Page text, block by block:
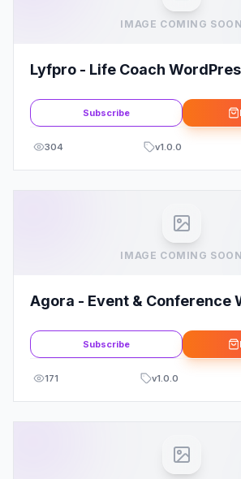
IMAGE COMING SOON
Lyfpro - Life Coach
Subscribe
304 v1.0.0
IMAGE COMING SOON
Agora - Event & Conference
Subscribe
171 v1.0.0